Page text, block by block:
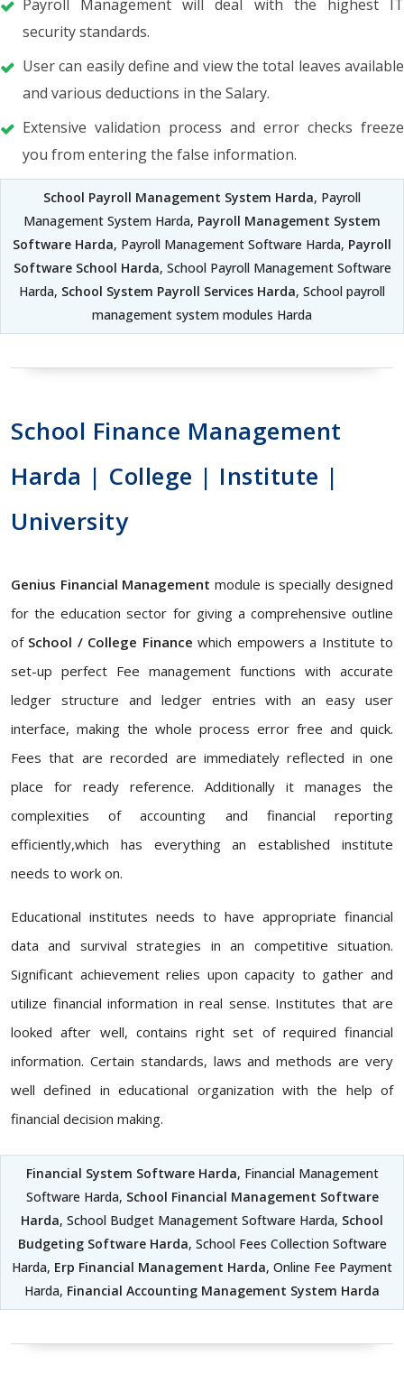
Payroll Management will deal with the highest IT
security standards.
User can easily define and view the total leaves available
and various deductions in the Salary.
Extensive validation process and error checks freeze
you from entering the false information.
School Payroll Management System Harda, Payroll
Management System Harda, Payroll Management System
Software Harda, Payroll Management Software Harda, Payroll
Software School Harda, School Payroll Management Software
Harda, School System Payroll Services Harda, School payroll
management system modules Harda
School Finance Management
Harda | College | Institute |
University
Genius Financial Management module is specially designed
for the education sector for giving a comprehensive outline
of School / College Finance which empowers a Institute to
set-up perfect Fee management functions with accurate
ledger structure and ledger entries with an easy user
interface, making the whole process error free and quick.
Fees that are recorded are immediately reflected in one
place for ready reference. Additionally it manages the
complexities of accounting and financial reporting
efficiently,which has everything an established institute
needs to work on.
Educational institutes needs to have appropriate financial
data and survival strategies in an competitive situation.
Significant achievement relies upon capacity to gather and
utilize financial information in real sense. Institutes that are
looked after well, contains right set of required financial
information. Certain standards, laws and methods are very
well defined in educational organization with the help of
financial decision making.
Financial System Software Harda, Financial Management
Software Harda, School Financial Management Software
Harda, School Budget Management Software Harda, School
Budgeting Software Harda, School Fees Collection Software
Harda, Erp Financial Management Harda, Online Fee Payment
Harda, Financial Accounting Management System Harda